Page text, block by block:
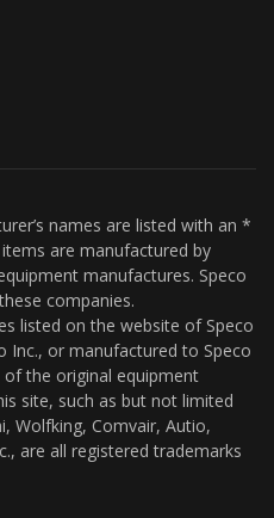
names are listed with an *
are manufactured by
manufactures. Speco
companies.
listed on the website of Speco
Inc., or manufactured to Speco
of the original equipment
site, such as but not limited
Wolfking, Comvair, Autio,
are all registered trademarks